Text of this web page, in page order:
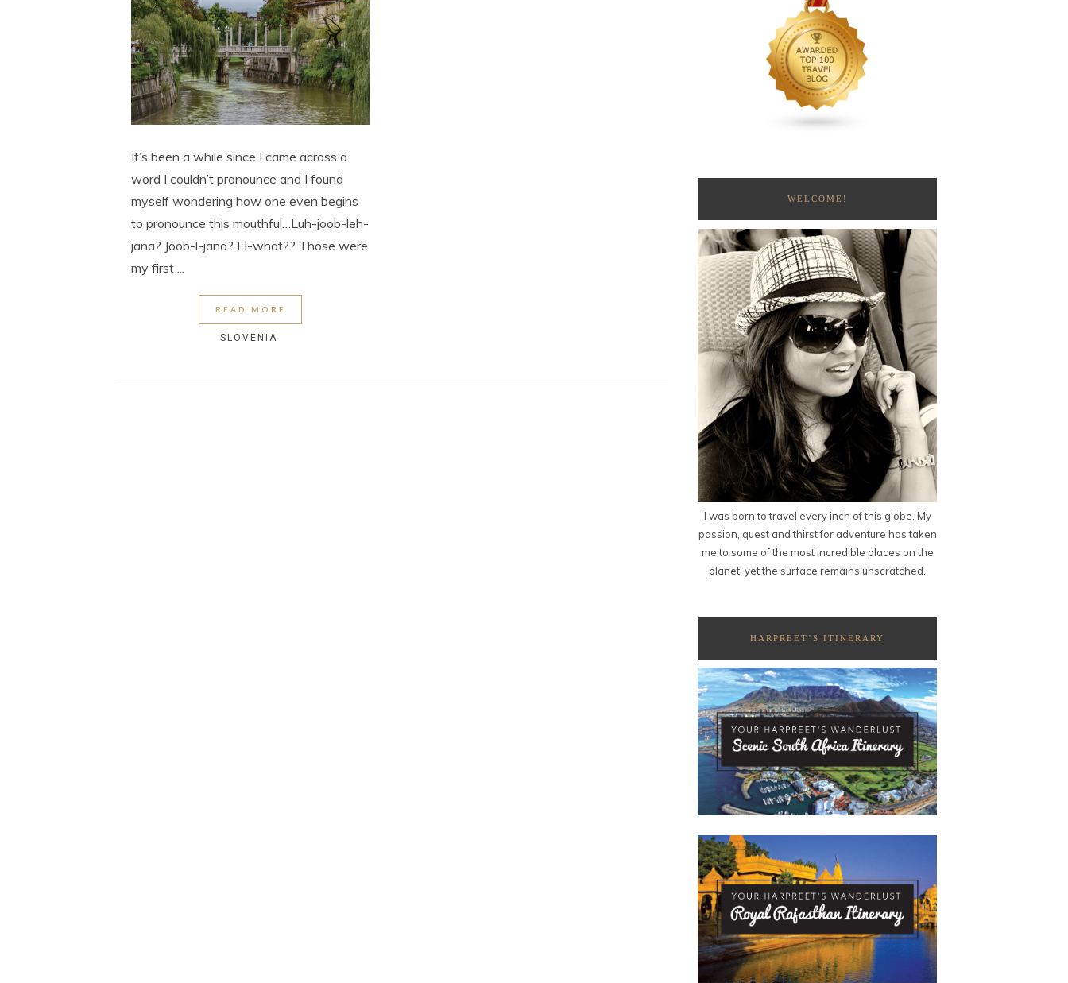
It’s been a while since I came across a
word I couldn’t pronounce and I found
myself wondering how one even begins
to pronounce this mouthful…Luh-joob-leh-
jana? Joob-l-jana? El-what?? Those were
my first ...
READ MORE
SLOVENIA
WELCOME!
I was born to travel every inch of this globe. My
passion, quest and thirst for adventure has taken
me to some of the most incredible places on the
planet, yet the surface remains unscratched.
HARPREET’S ITINERARY